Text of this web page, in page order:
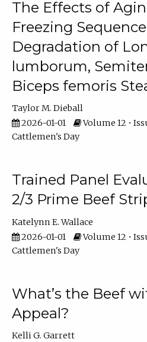
The Effects of
Freezing
Degradation of
lumborum,
Biceps femoris
Taylor M. Dieball
2026-01-01
Volume 12 •
Cattlemen's Day
Trained Panel
2/3 Prime Beef
Katelynn E. Wallace
2026-01-01
Volume 12 •
Cattlemen's Day
What’s the Beef
Appeal?
Kelli G. Garrett